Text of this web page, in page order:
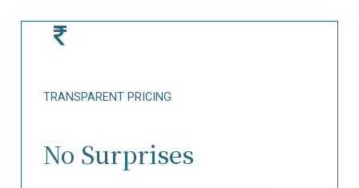
TRANSPARENT PRICING
No Surprises